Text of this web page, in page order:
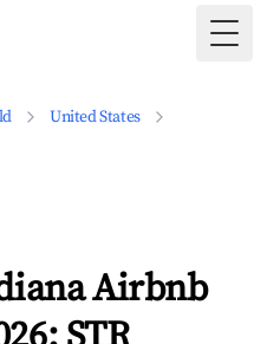
United States
Airbnb